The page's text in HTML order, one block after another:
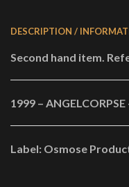
DESCRIPTION /
Second hand item.
1999 –
Label: Osmose